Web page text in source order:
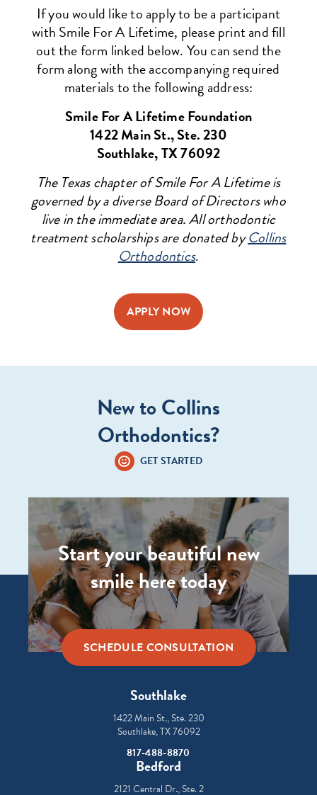
If you would like to apply to be a participant
with Smile For A Lifetime, please print and fill
out the form linked below. You can send the
form along with the accompanying required
materials to the following address:
Smile For A Lifetime Foundation
1422 Main St., Ste. 230
Southlake, TX 76092
The Texas chapter of Smile For A Lifetime is
governed by a diverse Board of Directors who
live in the immediate area. All orthodontic
treatment scholarships are donated byCollins
Orthodontics.
APPLY NOW
New to Collins
Orthodontics?
GET STARTED
Start your beautiful new
smile here today
SCHEDULE CONSULTATION
Southlake
1422 Main St., Ste. 230
Southlake, TX 76092
817-488-8870
Bedford
2121 Central Dr., Ste. 2